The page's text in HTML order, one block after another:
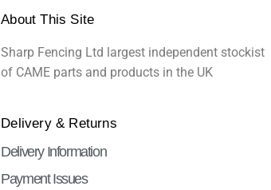
About This Site
Sharp Fencing Ltd largest independent stockist
of CAME parts and products in the UK
Delivery & Returns
Delivery Information
Payment Issues